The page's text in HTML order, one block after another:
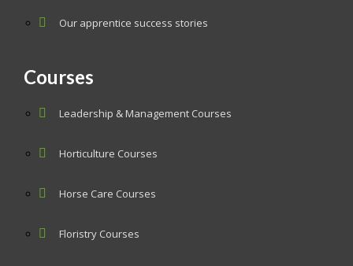
Our apprentice success stories
Courses
Leadership & Management Courses
Horticulture Courses
Horse Care Courses
Floristry Courses